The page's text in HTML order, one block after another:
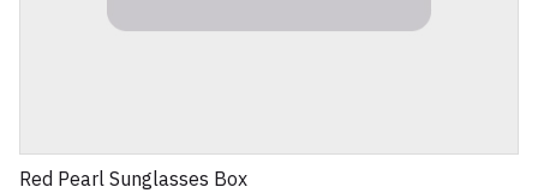
Red Pearl Sunglasses Box